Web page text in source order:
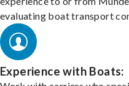
evaluating boat transport
Experience with Boats: